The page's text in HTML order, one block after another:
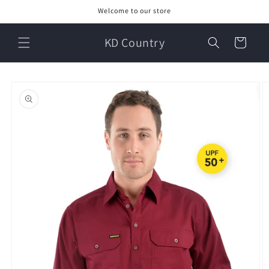
Welcome to our store
KD Country Cart
product
information